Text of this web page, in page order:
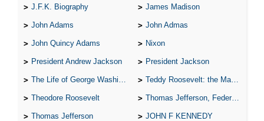
J.F.K. Biography James Madison
John Adams John Admas
John Quincy Adams Nixon
President Andrew Jackson President Jackson
The Life of George Washington Teddy Roosevelt: the Man Who Changed the Face of America
Theodore Roosevelt Thomas Jefferson, Federalist.
Thomas Jefferson JOHN F KENNEDY